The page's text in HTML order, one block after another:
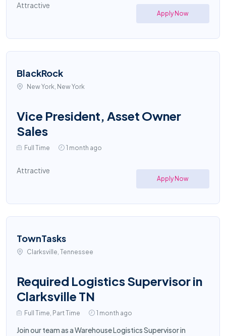
Attractive
Apply Now
BlackRock
New York, New York
Vice President, Asset Owner
Sales
Full Time 1 month ago
Attractive
Apply Now
TownTasks
Clarksville, Tennessee
Required Logistics Supervisor in
Clarksville TN
Full Time, Part Time 1 month ago
Join our team as a Warehouse Logistics Supervisor in